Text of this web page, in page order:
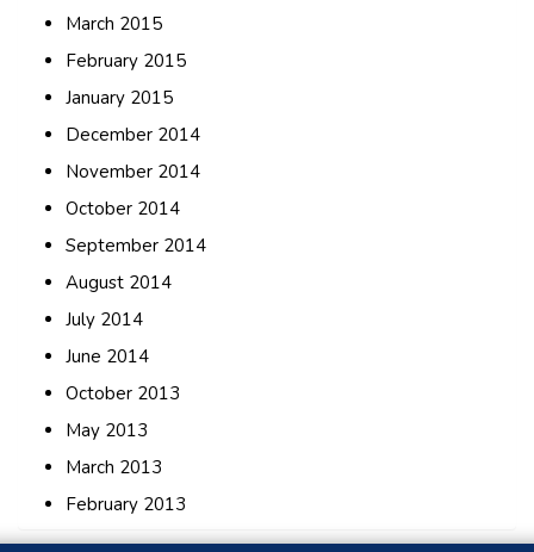
March 2015
February 2015
January 2015
December 2014
November 2014
October 2014
September 2014
August 2014
July 2014
June 2014
October 2013
May 2013
March 2013
February 2013